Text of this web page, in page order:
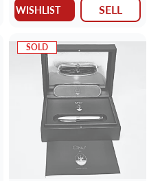
WISHLIST SELL
SOLD